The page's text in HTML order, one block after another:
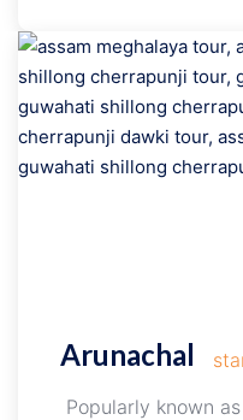
Arunachal
Popularly known as